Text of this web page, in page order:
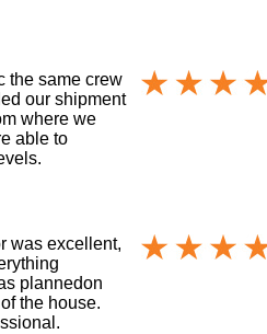
the same crew
our shipment
where we
able to
was excellent,
plannedon
the house.